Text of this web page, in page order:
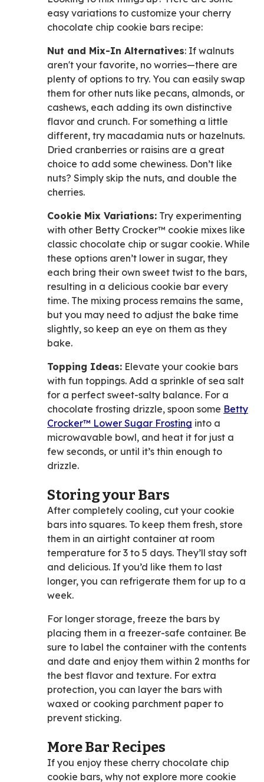
easy variations to customize your cherry
chocolate chip cookie bars recipe:
Nut and Mix-In Alternatives: If walnuts
aren't your favorite, no worries—there are
plenty of options to try. You can easily swap
them for other nuts like pecans, almonds, or
cashews, each adding its own distinctive
flavor and crunch. For something a little
different, try macadamia nuts or hazelnuts.
Dried cranberries or raisins are a great
choice to add some chewiness. Don’t like
nuts? Simply skip the nuts, and double the
cherries.
Cookie Mix Variations: Try experimenting
with other Betty Crocker™ cookie mixes like
classic chocolate chip or sugar cookie. While
these options aren’t lower in sugar, they
each bring their own sweet twist to the bars,
resulting in a delicious cookie bar every
time. The mixing process remains the same,
but you may need to adjust the bake time
slightly, so keep an eye on them as they
bake.
Topping Ideas: Elevate your cookie bars
with fun toppings. Add a sprinkle of sea salt
for a perfect sweet-salty balance. For a
chocolate frosting drizzle, spoon some Betty
Crocker™ Lower Sugar Frosting into a
microwavable bowl, and heat it for just a
few seconds, or until it’s thin enough to
drizzle.
Storing your Bars
After completely cooling, cut your cookie
bars into squares. To keep them fresh, store
them in an airtight container at room
temperature for 3 to 5 days. They’ll stay soft
and delicious. If you’d like them to last
longer, you can refrigerate them for up to a
week.
For longer storage, freeze the bars by
placing them in a freezer-safe container. Be
sure to label the container with the contents
and date and enjoy them within 2 months for
the best flavor and texture. For extra
protection, you can layer the bars with
waxed or cooking parchment paper to
prevent sticking.
More Bar Recipes
If you enjoy these cherry chocolate chip
cookie bars, why not explore more cookie